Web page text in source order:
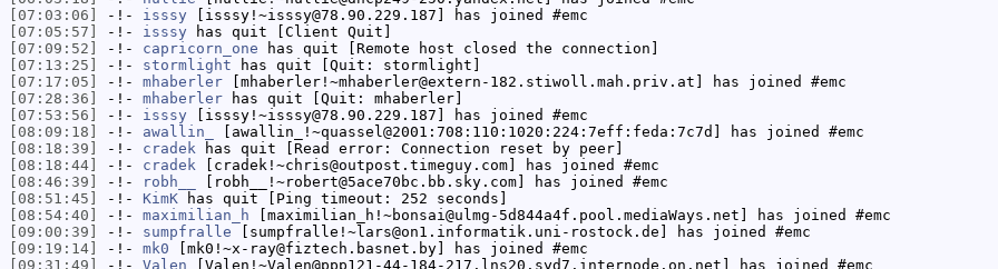
[07:03:06]
-!- isssy [isssy!~isssy@78.90.229.187] has joined #emc
[07:05:57]
-!- isssy has quit [Client Quit]
[07:09:52]
-!- capricorn_one has quit [Remote host closed the connection]
[07:13:25]
-!- stormlight has quit [Quit: stormlight]
[07:17:05]
-!- mhaberler [mhaberler!~mhaberler@extern-182.stiwoll.mah.priv.at] has joined #emc
[07:28:36]
-!- mhaberler has quit [Quit: mhaberler]
[07:53:56]
-!- isssy [isssy!~isssy@78.90.229.187] has joined #emc
[08:09:18]
-!- awallin_
[awallin_!~quassel@2001:708:110:1020:224:7eff:feda:7c7d] has joined #emc
[08:18:39]
-!- cradek has quit [Read error: Connection reset by peer]
[08:18:44]
-!- cradek [cradek!~chris@outpost.timeguy.com] has joined #emc
[08:46:39]
-!- robh__
[robh__!~robert@5ace70bc.bb.sky.com] has joined #emc
[08:51:45]
-!- KimK has quit [Ping timeout: 252 seconds]
[08:54:40]
-!- maximilian_h [maximilian_h!~bonsai@ulmg-5d844a4f.pool.mediaWays.net] has joined #emc
[09:00:39]
-!- sumpfralle [sumpfralle!~lars@on1.informatik.uni-rostock.de] has joined #emc
[09:19:14]
-!- mk0 [mk0!~x-ray@fiztech.basnet.by] has joined #emc
[09:31:49]
-!- Valen [Valen!~Valen@ppp121-44-184-217.lns20.syd7.internode.on.net] has joined #emc